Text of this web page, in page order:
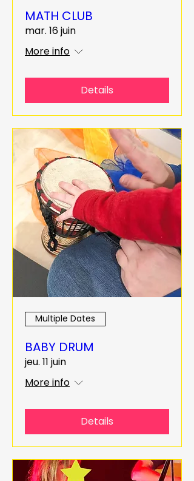
MATH CLUB
mar. 16 juin
More info
Details
Multiple Dates
BABY DRUM
jeu. 11 juin
More info
Details